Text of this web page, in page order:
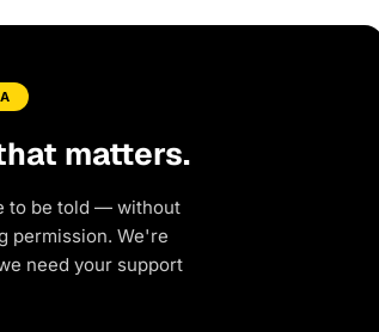
matters.
to be told — without
permission. We're
need your support